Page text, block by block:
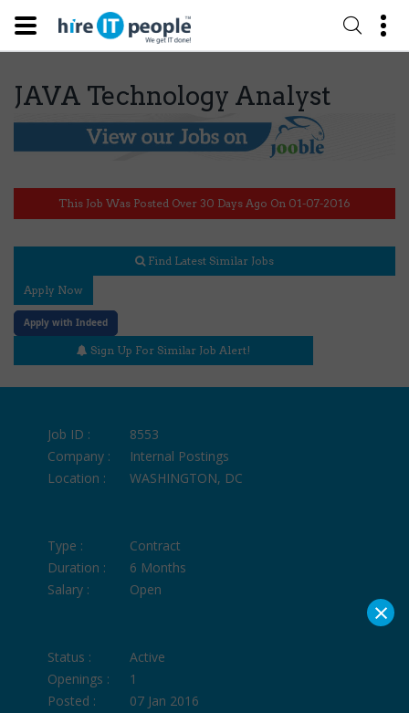
JAVA Technology Analyst
This Job Was Posted Over 30 Days Ago On 01-07-2016
Find Latest Similar Jobs
Apply Now
Apply with Indeed
Sign Up For Similar Job Alert!
Job ID :
8553
Company :
Internal Postings
Location :
WASHINGTON, DC
Type :
Contract
Duration :
6 Months
Salary :
Open
Status :
Active
Openings :
1
Posted :
07 Jan 2016
×